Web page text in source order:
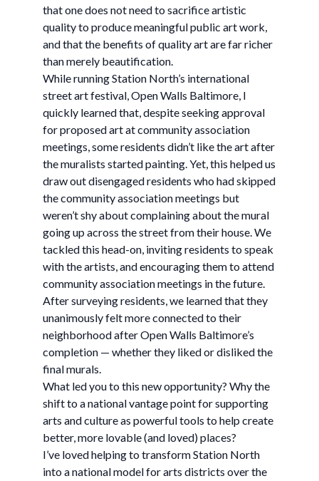
that one does not need to sacrifice artistic
quality to produce meaningful public art work,
and that the benefits of quality art are far richer
than merely beautification.
While running Station North’s international
street art festival, Open Walls Baltimore, I
quickly learned that, despite seeking approval
for proposed art at community association
meetings, some residents didn’t like the art after
the muralists started painting. Yet, this helped us
draw out disengaged residents who had skipped
the community association meetings but
weren’t shy about complaining about the mural
going up across the street from their house. We
tackled this head-on, inviting residents to speak
with the artists, and encouraging them to attend
community association meetings in the future.
After surveying residents, we learned that they
unanimously felt more connected to their
neighborhood after Open Walls Baltimore’s
completion — whether they liked or disliked the
final murals.
What led you to this new opportunity? Why the
shift to a national vantage point for supporting
arts and culture as powerful tools to help create
better, more lovable (and loved) places?
I’ve loved helping to transform Station North
into a national model for arts districts over the